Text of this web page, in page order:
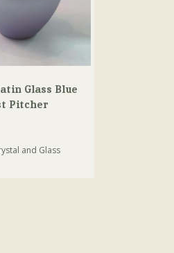
Glass Blue
Pitcher
and Glass